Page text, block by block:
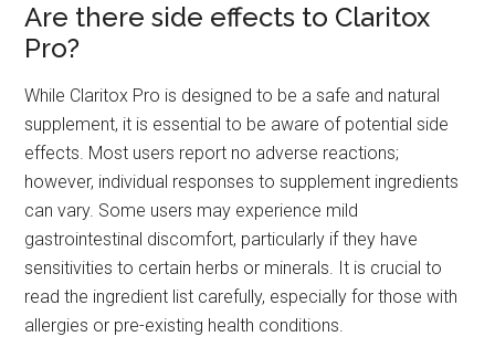
Are there side effects to Claritox
Pro?
While Claritox Pro is designed to be a safe and natural
supplement, it is essential to be aware of potential side
effects. Most users report no adverse reactions;
however, individual responses to supplement ingredients
can vary. Some users may experience mild
gastrointestinal discomfort, particularly if they have
sensitivities to certain herbs or minerals. It is crucial to
read the ingredient list carefully, especially for those with
allergies or pre-existing health conditions.